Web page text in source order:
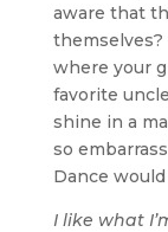
aware that
where your
favorite
shine in a
so
Dance
I like what